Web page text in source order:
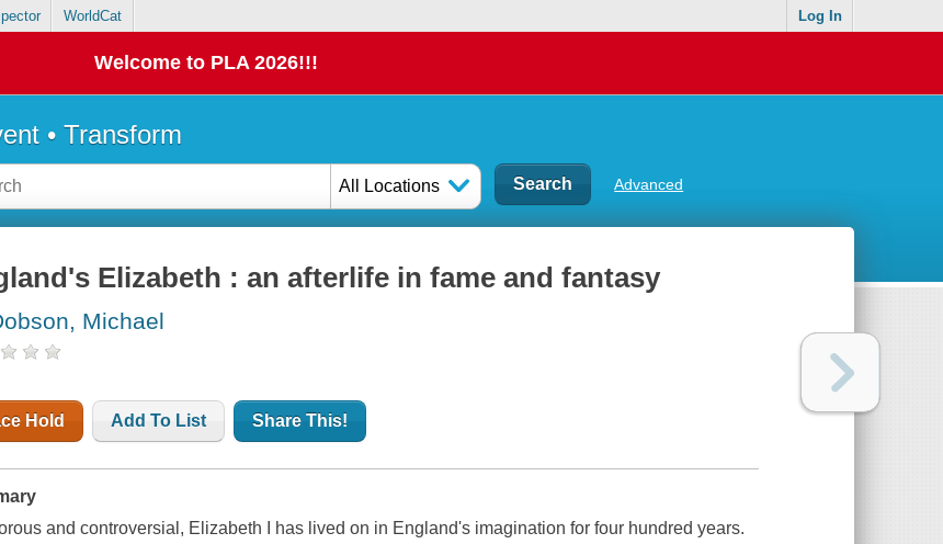
WorldCat Log In
Welcome to PLA 2026!!!
• Transform
All Locations Advanced
Elizabeth : an afterlife in fame and fantasy
Michael
Hold Add To List Share This!
and controversial, Elizabeth I has lived on in England's imagination for four hundred years.